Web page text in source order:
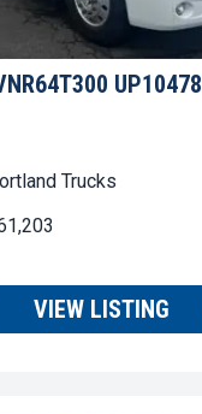
UP10478
Trucks
VIEW LISTING